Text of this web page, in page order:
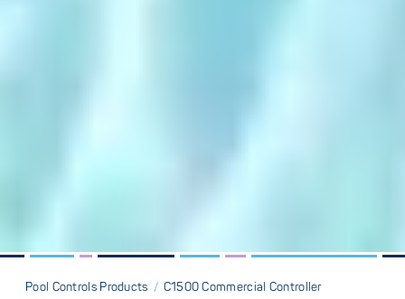
Pool Controls Products / C1500 Commercial Controller